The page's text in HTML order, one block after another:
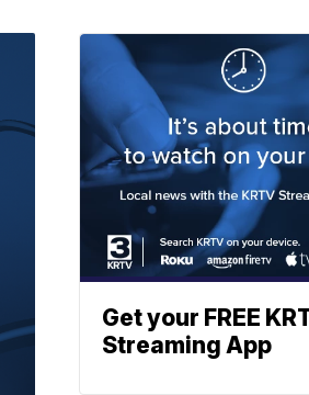
Get your FREE
Streaming App